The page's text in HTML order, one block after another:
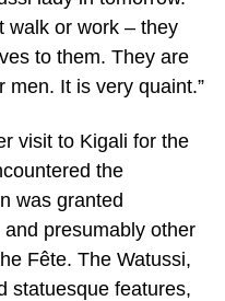
walk or work – they
to them. They are
men. It is very quaint.”
visit to Kigali for the
the
was granted
presumably other
Fête. The Watussi,
statuesque features,